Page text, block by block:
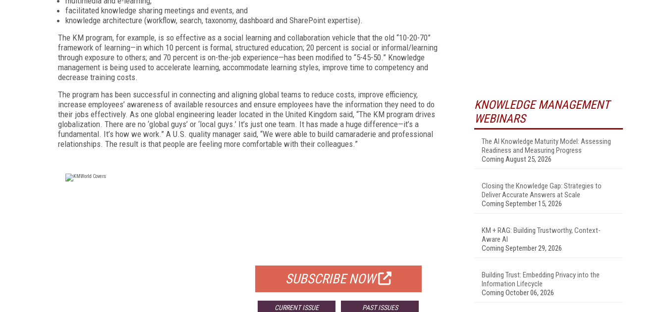
facilitated knowledge sharing meetings and events, and
knowledge architecture (workflow, search, taxonomy, dashboard and SharePoint expertise).
The KM program, for example, is so effective as a social learning and collaboration vehicle that the old “10-20-70”
framework of learning—in which 10 percent is formal, structured education; 20 percent is social or informal/learning
through exposure to others; and 70 percent is on-the-job experience—has been modified to “5-45-50.” Knowledge
management is being used to accelerate learning, accommodate learning styles, improve time to competency and
decrease training costs.
The program has been successful in connecting and aligning global teams to reduce costs, improve efficiency,
increase employees’ awareness of available resources and ensure employees have the information they need to do
their jobs effectively. As one global engineering leader located in the United Kingdom said, “The KM program drives
globalization. There are no ‘global guys’ or ‘local guys.’ It’s just one team. It has made a huge difference—it’s a
fundamental. It’s how we work.” A U.S. quality manager said, “We were able to build camaraderie and professional
relationships. The result is that people are feeling more comfortable with their colleagues.”
SUBSCRIBE NOW
CURRENT ISSUE PAST ISSUES
KNOWLEDGE MANAGEMENT
WEBINARS
The AI Knowledge Maturity Model: Assessing
Readiness and Measuring Progress
Coming August 25, 2026
Closing the Knowledge Gap: Strategies to
Deliver Accurate Answers at Scale
Coming September 15, 2026
KM + RAG: Building Trustworthy, Context-
Aware AI
Coming September 29, 2026
Building Trust: Embedding Privacy into the
Information Lifecycle
Coming October 06, 2026